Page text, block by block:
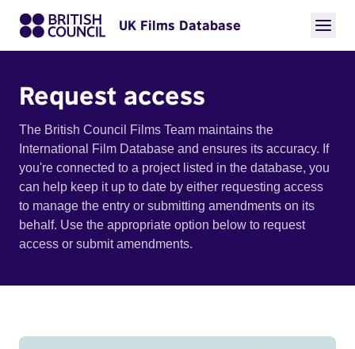
UK Films Database
Request access
The British Council Films Team maintains the
International Film Database and ensures its accuracy. If
you're connected to a project listed in the database, you
can help keep it up to date by either requesting access
to manage the entry or submitting amendments on its
behalf. Use the appropriate option below to request
access or submit amendments.